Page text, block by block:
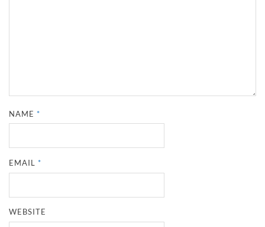
NAME*
EMAIL*
WEBSITE